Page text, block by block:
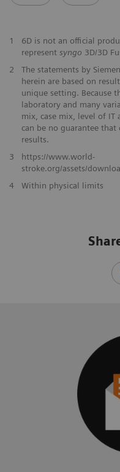
1
6D is not an official
represent syngo 3D/3D
2
The statements by
herein are based on
unique setting. Because
laboratory and many
mix, case mix, level of
can be no guarantee
results.
3
https://www.world-
stroke.org/assets/
​4
Within physical limits